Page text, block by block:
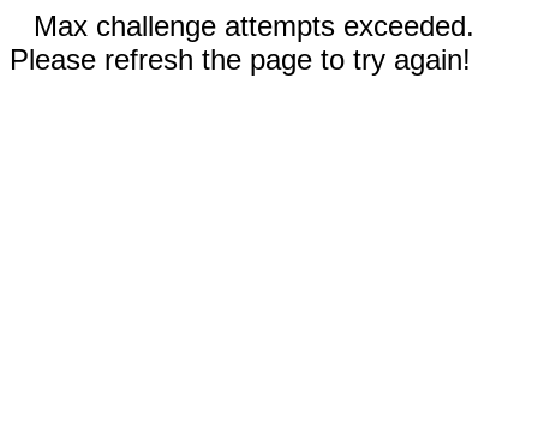
Max challenge attempts exceeded.
Please refresh the page to try again!